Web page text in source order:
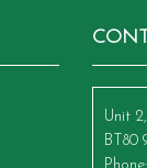
Unit
BT80
Phone